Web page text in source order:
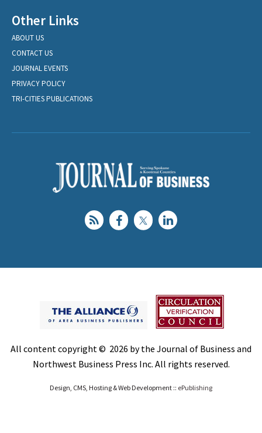
Other Links
ABOUT US
CONTACT US
JOURNAL EVENTS
PRIVACY POLICY
TRI-CITIES PUBLICATIONS
All content copyright © 2026 by the Journal of Business and
Northwest Business Press Inc. All rights reserved.
Design, CMS, Hosting & Web Development :: ePublishing